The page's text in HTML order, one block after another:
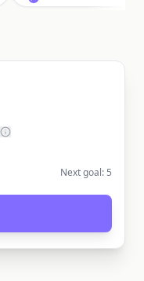
Next goal: 5